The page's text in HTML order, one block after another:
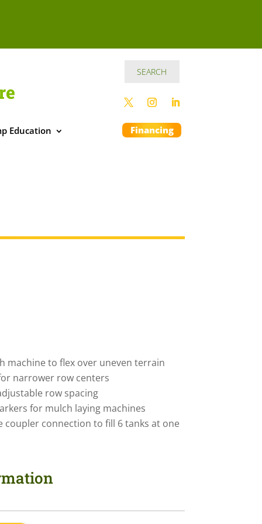
Education Financing
machine to flex over uneven terrain
narrower row centers
row spacing
for mulch laying machines
coupler connection to fill 6 tanks at one